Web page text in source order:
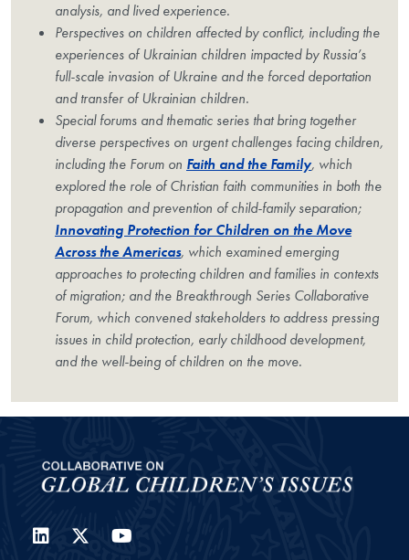
analysis, and lived experience.
Perspectives on children affected by conflict, including the
experiences of Ukrainian children impacted by Russia’s
full-scale invasion of Ukraine and the forced deportation
and transfer of Ukrainian children.
Special forums and thematic series that bring together
diverse perspectives on urgent challenges facing children,
including the Forum on Faith and the Family, which
explored the role of Christian faith communities in both the
propagation and prevention of child-family separation;
Innovating Protection for Children on the Move
Across the Americas, which examined emerging
approaches to protecting children and families in contexts
of migration; and the Breakthrough Series Collaborative
Forum, which convened stakeholders to address pressing
issues in child protection, early childhood development,
and the well-being of children on the move.
LinkedIn
Twitter